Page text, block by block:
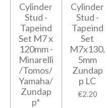
Cylinder
Stud -
Tapeind
Set M7 x
120mm -
Minarelli
/Tomos/
Yamaha/
Zundap
p*
Cylinder
Stud -
Tapeind
Set
M7x130,
5mm
Zundap
p LC
€2.20